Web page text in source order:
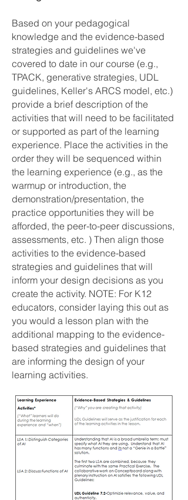
Based on your pedagogical
knowledge and the evidence-based
strategies and guidelines we've
covered to date in our course (e.g.,
TPACK, generative strategies, UDL
guidelines, Keller's ARCS model, etc.)
provide a brief description of the
activities that will need to be facilitated
or supported as part of the learning
experience. Place the activities in the
order they will be sequenced within
the learning experience (e.g., as the
warmup or introduction, the
demonstration/presentation, the
practice opportunities they will be
afforded, the peer-to-peer discussions,
assessments, etc. ) Then align those
activities to the evidence-based
strategies and guidelines that will
inform your design decisions as you
create the activity. NOTE: For K12
educators, consider laying this out as
you would a lesson plan with the
additional mapping to the evidence-
based strategies and guidelines that
are informing the design of your
learning activities.